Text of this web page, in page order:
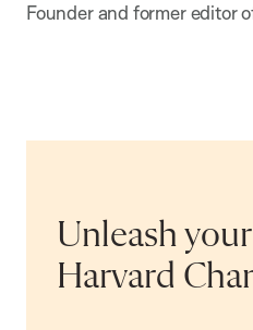
Founder and former editor
Unleash
Harvard